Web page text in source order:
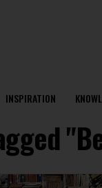
INSPIRATION